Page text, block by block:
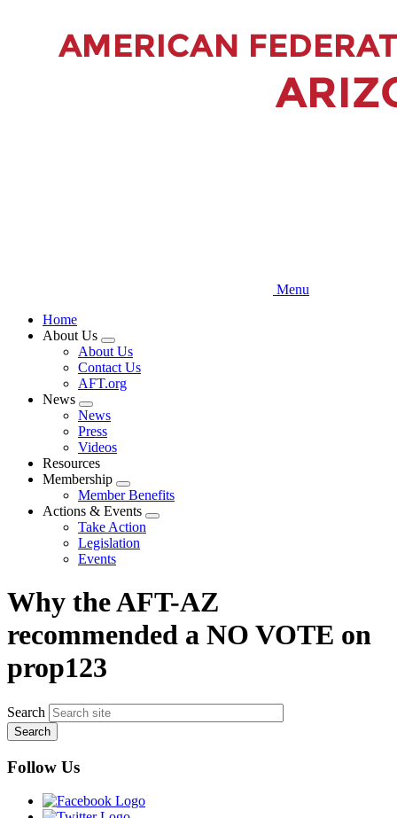
Menu
Home
About Us
Expand
menu
About Us
Contact Us
AFT.org
News
Expand
menu
News
Press
Videos
Resources
Membership
Expand
menu
Member Benefits
Actions & Events
Expand
Take Action
Legislation
Events
Why the AFT-AZ
recommended a NO VOTE on
prop123
Search
Follow Us